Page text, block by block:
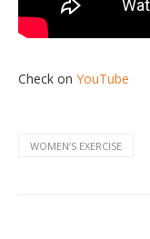
Check on YouTube
WOMENʼS EXERCISE